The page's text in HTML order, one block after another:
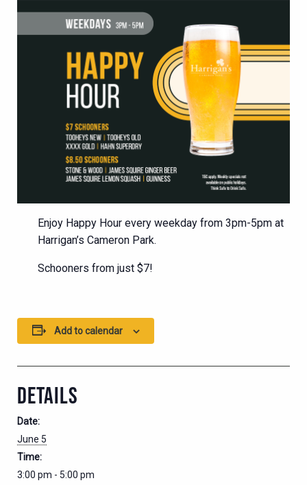
Enjoy Happy Hour every weekday from 3pm-5pm at
Harrigan’s Cameron Park.
Schooners from just $7!
Add to calendar
DETAILS
Date:
June 5
Time:
3:00 pm - 5:00 pm